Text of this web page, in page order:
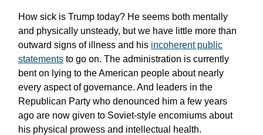
How sick is Trump today? He seems both mentally
and physically unsteady, but we have little more than
outward signs of illness and his incoherent public
statements to go on. The administration is currently
bent on lying to the American people about nearly
every aspect of governance. And leaders in the
Republican Party who denounced him a few years
ago are now given to Soviet-style encomiums about
his physical prowess and intellectual health.